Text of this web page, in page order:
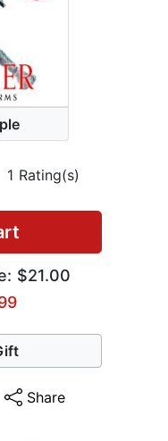
1 Rating(s)
$21.00
Share